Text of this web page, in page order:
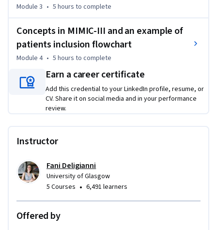
Module 3 • 5 hours to complete
Concepts in MIMIC-III and an example of
patients inclusion flowchart
Module 4 • 5 hours to complete
Earn a career certificate
Add this credential to your LinkedIn profile, resume, or
CV. Share it on social media and in your performance
review.
Instructor
Fani Deligianni
University of Glasgow
5 Courses • 6,491 learners
Offered by